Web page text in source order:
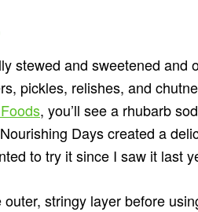
stewed and sweetened and
pickles, relishes, and
, you’ll see a rhubarb
Days created a
to try it since I saw it last
stringy layer before